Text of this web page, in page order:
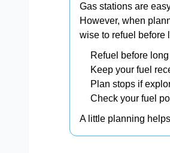
Gas stations are
However, when
wise to refuel before
Refuel before
Keep your fuel
Plan stops if
Check your fuel
A little planning